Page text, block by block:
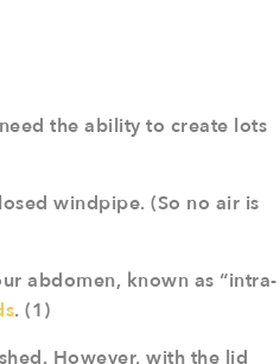
the ability to create lots
windpipe. (So no air is
abdomen, known as “intra-
. (1)
However, with the lid